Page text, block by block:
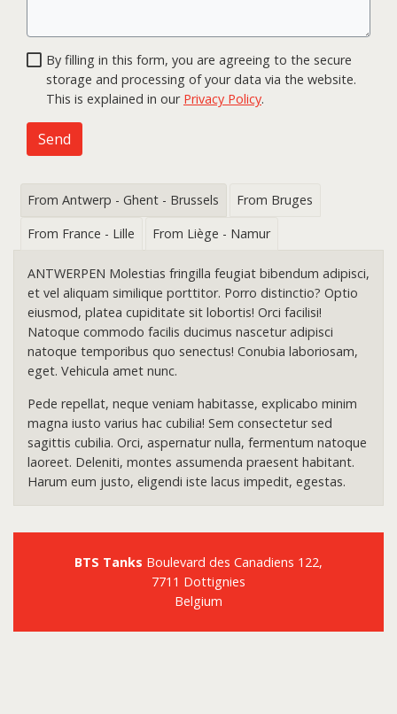
By filling in this form, you are agreeing to the secure
storage and processing of your data via the website.
This is explained in our Privacy Policy.
Send
From Antwerp - Ghent - Brussels
From Bruges
From France - Lille
From Liège - Namur
ANTWERPEN Molestias fringilla feugiat bibendum adipisci,
et vel aliquam similique porttitor. Porro distinctio? Optio
eiusmod, platea cupiditate sit lobortis! Orci facilisi!
Natoque commodo facilis ducimus nascetur adipisci
natoque temporibus quo senectus! Conubia laboriosam,
eget. Vehicula amet nunc.
Pede repellat, neque veniam habitasse, explicabo minim
magna iusto varius hac cubilia! Sem consectetur sed
sagittis cubilia. Orci, aspernatur nulla, fermentum natoque
laoreet. Deleniti, montes assumenda praesent habitant.
Harum eum justo, eligendi iste lacus impedit, egestas.
BTS Tanks Boulevard des Canadiens 122,
7711 Dottignies
Belgium